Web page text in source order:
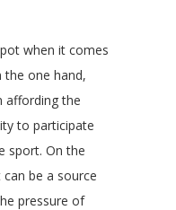
when it comes
the one hand,
affording the
to participate
sport. On the
be a source
pressure of